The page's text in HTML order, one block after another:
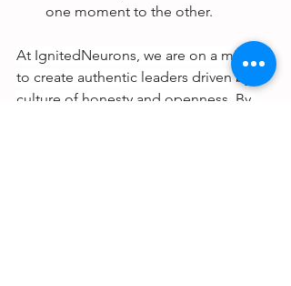
one moment to the other.
At IgnitedNeurons, we are on a mission
to create authentic leaders driven by a
culture of honesty and openness. By